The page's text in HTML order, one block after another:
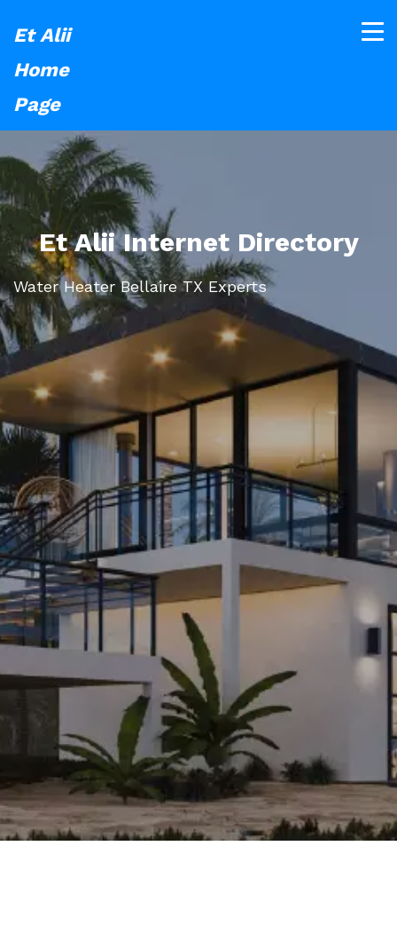
Et Alii
Home
Page
Et Alii Internet Directory
Water Heater Bellaire TX Experts